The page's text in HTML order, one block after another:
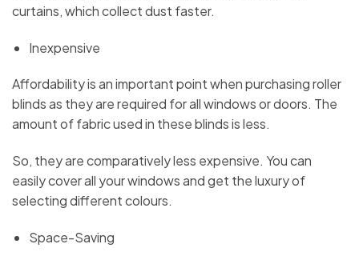
curtains, which collect dust faster.
Inexpensive
Affordability is an important point when purchasing roller
blinds as they are required for all windows or doors. The
amount of fabric used in these blinds is less.
So, they are comparatively less expensive. You can
easily cover all your windows and get the luxury of
selecting different colours.
Space-Saving